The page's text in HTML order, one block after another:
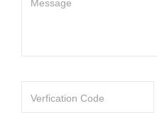
Message
Verfication Code